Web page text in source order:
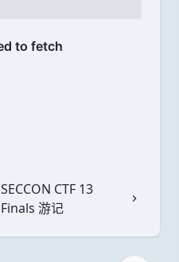
SECCON CTF 13
Finals 游记